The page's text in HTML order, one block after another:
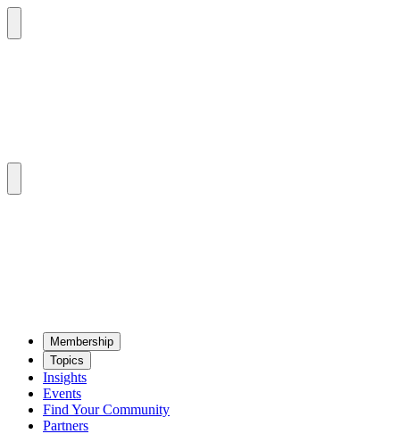
Mem­ber­ship
Top­ics
Insights
Events
Find Your Community
Partners